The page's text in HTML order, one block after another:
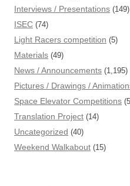
Interviews / Presentations (149)
ISEC (74)
Light Racers competition (5)
Materials (49)
News / Announcements (1,195)
Pictures / Drawings /
Space Elevator Competitions
Translation Project (14)
Uncategorized (40)
Weekend Walkabout (15)